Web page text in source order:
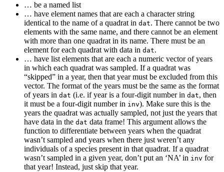
… be a named list
… have element names that are each a character string
identical to the name of a quadrat in dat. There cannot be two
elements with the same name, and there cannot be an element
with more than one quadrat in its name. There must be an
element for each quadrat with data in dat.
… have list elements that are each a numeric vector of years
in which each quadrat was sampled. If a quadrat was
“skipped” in a year, then that year must be excluded from this
vector. The format of the years must be the same as the format
of years in dat (i.e. if year is a four-digit number in dat, then
it must be a four-digit number in inv). Make sure this is the
years the quadrat was actually sampled, not just the years that
have data in the dat data frame! This argument allows the
function to differentiate between years when the quadrat
wasn’t sampled and years when there just weren’t any
individuals of a species present in that quadrat. If a quadrat
wasn’t sampled in a given year, don’t put an ‘NA’ in inv for
that year! Instead, just skip that year.